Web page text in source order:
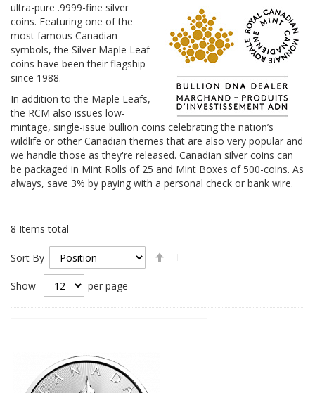
ultra-pure .9999-fine silver
coins. Featuring one of the
most famous Canadian
symbols, the Silver Maple Leaf
coins have been their flagship
since 1988.
In addition to the Maple Leafs,
the RCM also issues low-
mintage, single-issue bullion coins celebrating the nation’s
wildlife or other Canadian themes that are also very popular and
we handle those as they're released. Canadian silver coins can
be packaged in Mint Rolls of 25 and Mint Boxes of 500-coins. As
always, save 3% by paying with a personal check or bank wire.
8 Items total
Sort By
Show per page